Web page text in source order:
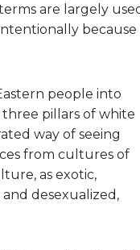
are largely
because
people into
three pillars of white
way of seeing
from cultures of
as exotic,
desexualized,